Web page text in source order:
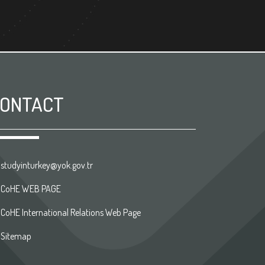
studyinturkey@yok.gov.tr
CoHE WEB PAGE
CoHE International Relations Web Page
Sitemap